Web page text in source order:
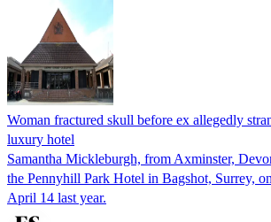
Woman fractured skull before ex allegedly
luxury hotel
Samantha Mickleburgh, from Axminster,
the Pennyhill Park Hotel in Bagshot, Surrey,
April 14 last year.